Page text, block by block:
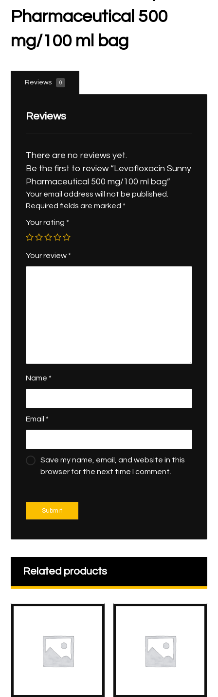
Pharmaceutical 500
mg/100 ml bag
Reviews 0
Reviews
There are no reviews yet.
Be the first to review “Levofloxacin Sunny
Pharmaceutical 500 mg/100 ml bag”
Your email address will not be published.
Required fields are marked *
Your rating *
Your review *
Name *
Email *
Save my name, email, and website in this
browser for the next time I comment.
Submit
Related products